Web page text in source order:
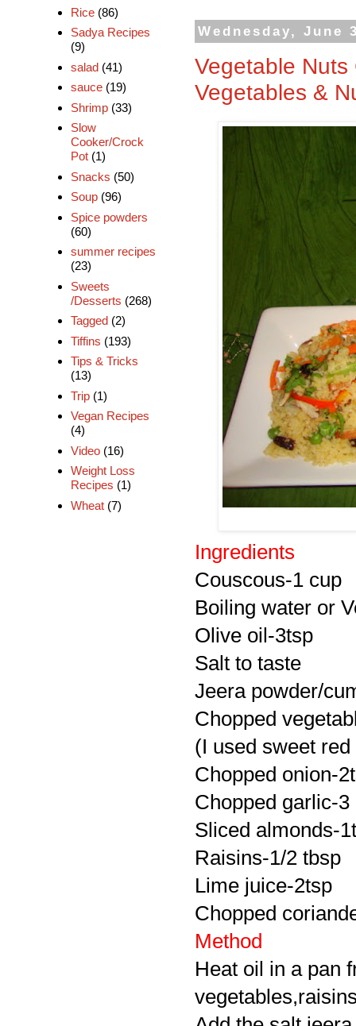
Wednesday, June
Vegetable
Vegetables &
Ingredients
Couscous-1 cup
Boiling water or
Olive oil-3tsp
Salt to taste
Jeera powder/
Chopped
(I used sweet
Chopped onion-
Chopped garlic-3
Sliced almonds-
Raisins-1/2 tbsp
Lime juice-2tsp
Chopped
Method
Heat oil in a pan
Rice (86)
Sadya Recipes
(9)
salad (41)
sauce (19)
Shrimp (33)
Slow
Cooker/Crock
Pot (1)
Snacks (50)
Soup (96)
Spice powders
(60)
summer recipes
(23)
Sweets
/Desserts (268)
Tagged (2)
Tiffins (193)
Tips & Tricks
(13)
Trip (1)
Vegan Recipes
(4)
Video (16)
Weight Loss
Recipes (1)
Wheat (7)